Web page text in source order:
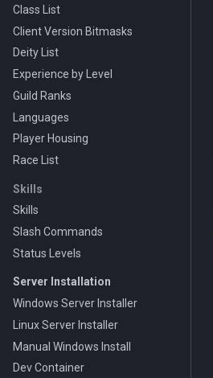
Class List
Client Version Bitmasks
Deity List
Experience by Level
Guild Ranks
Languages
Player Housing
Race List
Skills
Skills
Slash Commands
Status Levels
Server Installation
Windows Server Installer
Linux Server Installer
Manual Windows Install
Dev Container